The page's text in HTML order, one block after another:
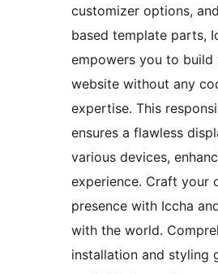
customizer options,
based template parts,
empowers you to build
website without any
expertise. This
ensures a flawless
various devices,
experience. Craft your
presence with Iccha
with the world.
installation and styling